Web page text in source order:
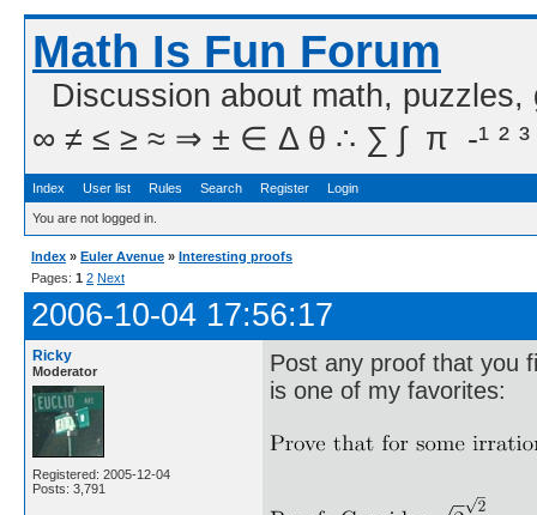
Math Is Fun Forum
Discussion about math,
∞ ≠ ≤ ≥ ≈ ⇒ ± ∈ Δ θ ∴ ∑ ∫  π  -¹ ² ³
Index User list Rules Search Register Login
You are not logged in.
Index » Euler Avenue » Interesting proofs
Pages: 1 2 Next
2006-10-04 17:56:17
Ricky
Moderator
Registered: 2005-12-04
Posts: 3,791
Post any proof that you
is one of my favorites: